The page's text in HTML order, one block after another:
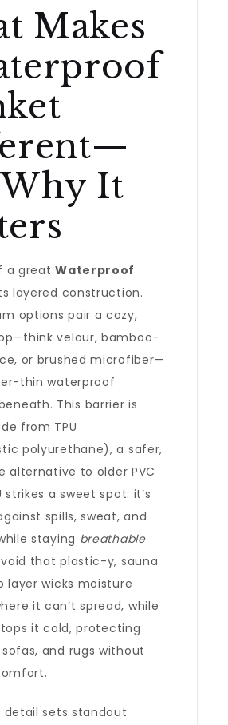
Makes
It
a greatWaterproof
layered construction.
options pair a cozy,
velour, bamboo-
or brushed microfiber—
thin waterproof
This barrier is
from TPU
polyurethane), a safer,
alternative to older PVC
strikes a sweet spot: it’s
spills, sweat, and
staying breathable
that plastic-y, sauna
layer wicks moisture
it can’t spread, while
it cold, protecting
and rugs without
sets standout